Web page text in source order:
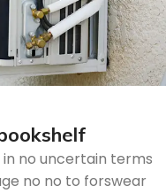
in no uncertain terms
no no to forswear